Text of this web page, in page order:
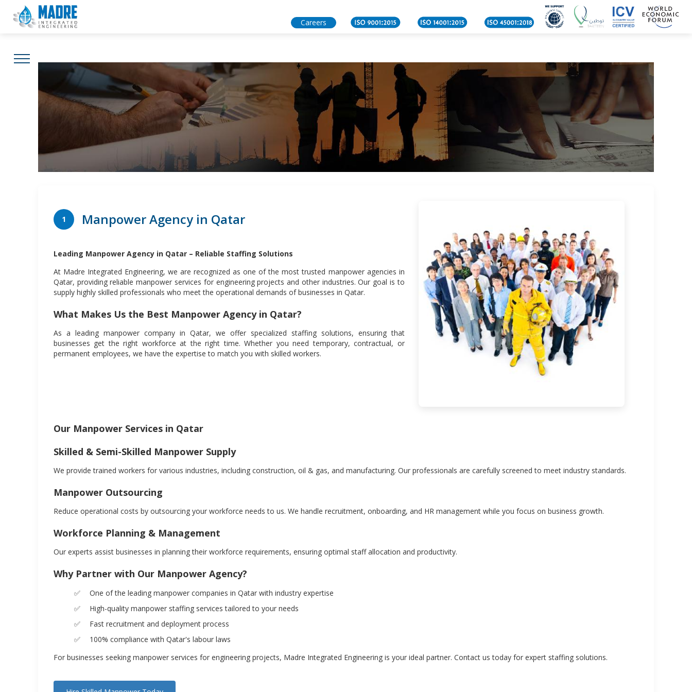
Careers
MIE World
1 Manpower Agency in Qatar
Leading Manpower Agency in Qatar – Reliable Staffing Solutions
At Madre Integrated Engineering, we are recognized as one of the most trusted manpower agencies in
Qatar, providing reliable manpower services for engineering projects and other industries. Our goal is to
supply highly skilled professionals who meet the operational demands of businesses in Qatar.
What Makes Us the Best Manpower Agency in Qatar?
As a leading manpower company in Qatar, we offer specialized staffing solutions, ensuring that
businesses get the right workforce at the right time. Whether you need temporary, contractual, or
permanent employees, we have the expertise to match you with skilled workers.
Our Manpower Services in Qatar
Skilled & Semi-Skilled Manpower Supply
We provide trained workers for various industries, including construction, oil & gas, and manufacturing. Our professionals are carefully screened to meet industry standards.
Manpower Outsourcing
Reduce operational costs by outsourcing your workforce needs to us. We handle recruitment, onboarding, and HR management while you focus on business growth.
Workforce Planning & Management
Our experts assist businesses in planning their workforce requirements, ensuring optimal staff allocation and productivity.
Why Partner with Our Manpower Agency?
One of the leading manpower companies in Qatar with industry expertise
High-quality manpower staffing services tailored to your needs
Fast recruitment and deployment process
100% compliance with Qatar's labour laws
For businesses seeking manpower services for engineering projects, Madre Integrated Engineering is your ideal partner. Contact us today for expert staffing solutions.